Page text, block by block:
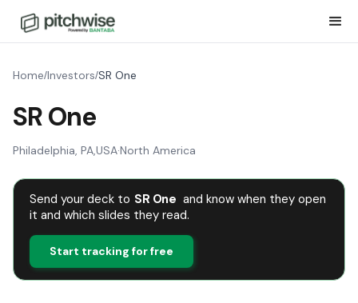
Home/Investors/SR One
SR One
Philadelphia, PA,USA·North America
Send your deck to SR One and know when they open
it and which slides they read.
Start tracking for free